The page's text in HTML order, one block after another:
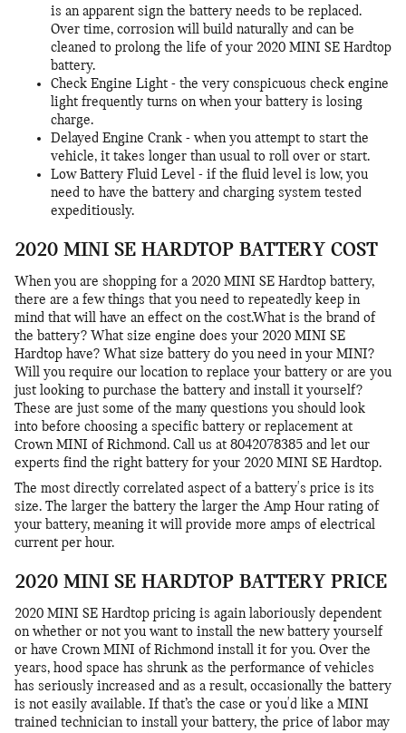
is an apparent sign the battery needs to be replaced.
Over time, corrosion will build naturally and can be
cleaned to prolong the life of your 2020 MINI SE Hardtop
battery.
Check Engine Light - the very conspicuous check engine
light frequently turns on when your battery is losing
charge.
Delayed Engine Crank - when you attempt to start the
vehicle, it takes longer than usual to roll over or start.
Low Battery Fluid Level - if the fluid level is low, you
need to have the battery and charging system tested
expeditiously.
2020 MINI SE HARDTOP BATTERY COST
When you are shopping for a 2020 MINI SE Hardtop battery,
there are a few things that you need to repeatedly keep in
mind that will have an effect on the cost.What is the brand of
the battery? What size engine does your 2020 MINI SE
Hardtop have? What size battery do you need in your MINI?
Will you require our location to replace your battery or are you
just looking to purchase the battery and install it yourself?
These are just some of the many questions you should look
into before choosing a specific battery or replacement at
Crown MINI of Richmond. Call us at 8042078385 and let our
experts find the right battery for your 2020 MINI SE Hardtop.
The most directly correlated aspect of a battery's price is its
size. The larger the battery the larger the Amp Hour rating of
your battery, meaning it will provide more amps of electrical
current per hour.
2020 MINI SE HARDTOP BATTERY PRICE
2020 MINI SE Hardtop pricing is again laboriously dependent
on whether or not you want to install the new battery yourself
or have Crown MINI of Richmond install it for you. Over the
years, hood space has shrunk as the performance of vehicles
has seriously increased and as a result, occasionally the battery
is not easily available. If that’s the case or you'd like a MINI
trained technician to install your battery, the price of labor may